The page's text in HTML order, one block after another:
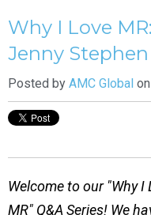
Why I Love
Jenny Stephen
Posted by AMC Global
Welcome to our "Why I
MR" Q&A Series! We